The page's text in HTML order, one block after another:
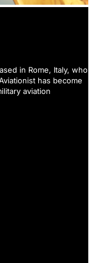
in Rome, Italy, who
has become
aviation